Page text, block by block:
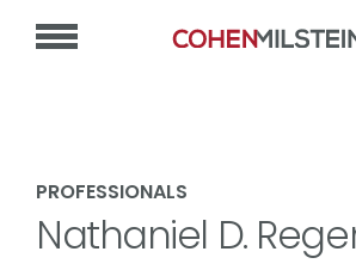
PROFESSIONALS
Nathaniel D.